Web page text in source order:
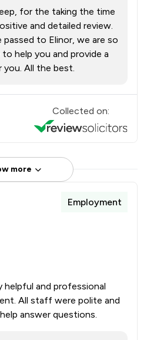
for the taking the time
and detailed review.
passed to Elinor, we are so
help you and provide a
All the best.
Collected on:
more
Employment
helpful and professional
All staff were polite and
answer questions.